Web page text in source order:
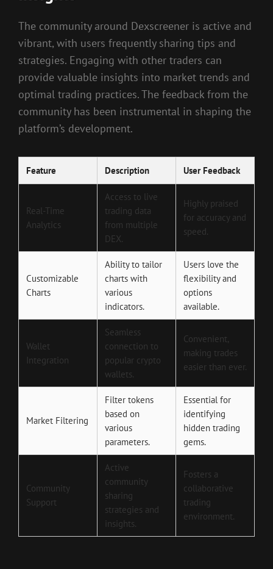
The community around Dexscreener is active and
vibrant, with users frequently sharing tips and
strategies. Engaging with other traders can
provide valuable insights into market trends and
optimal trading practices. The feedback from the
community has been instrumental in shaping the
platform’s development.
Feature Description User Feedback
Real-Time
Analytics
Access to live
trading data
from multiple
DEX.
Highly praised
for accuracy and
speed.
Customizable
Charts
Ability to tailor
charts with
various
indicators.
Users love the
flexibility and
options
available.
Wallet
Integration
Seamless
connection to
popular crypto
wallets.
Convenient,
making trades
easier than ever.
Market Filtering
Filter tokens
based on
various
parameters.
Essential for
identifying
hidden trading
gems.
Community
Support
Active
community
sharing
strategies and
insights.
Fosters a
collaborative
trading
environment.